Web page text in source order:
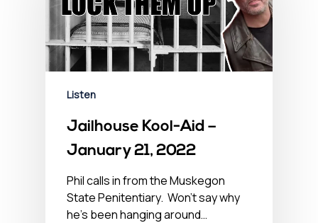
Listen
Jailhouse Kool-Aid –
January 21, 2022
Phil calls in from the Muskegon
State Penitentiary. Won’t say why
he’s been hanging around…